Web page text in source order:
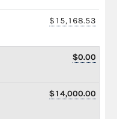
$15,168.53
$0.00
$14,000.00